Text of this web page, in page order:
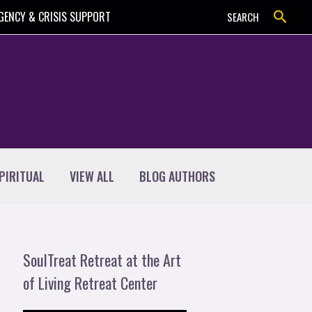
& CRISIS SUPPORT SEARCH Search
VIEW ALL BLOG AUTHORS
SoulTreat Retreat at the Art
of Living Retreat Center